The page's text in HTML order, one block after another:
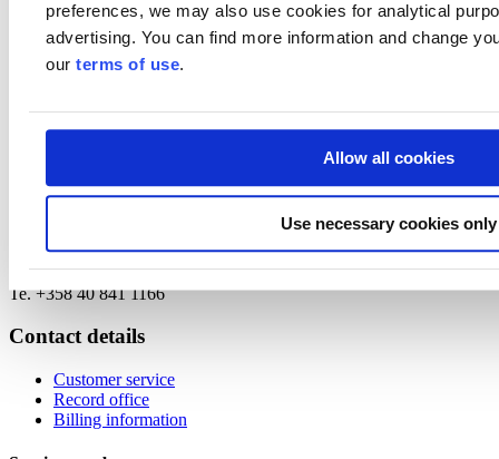
preferences, we may also use cookies for analytical
advertising. You can find more information and change
our terms of use.
Allow all cookies
Use necessary cookies only
tender
for the design and construction of the Nordic joint
pavilion has been launched in late April.
Project Manager
Te. +358 50 567 2000
Nita Pilkama
nita.pilkama (at) businessfinland.fi
Te. +358 40 841 1166
Contact details
Customer service
Record office
Billing information